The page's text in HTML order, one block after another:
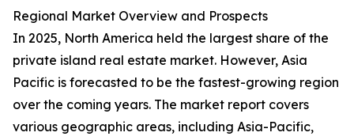
Regional Market Overview and Prospects
In 2025, North America held the largest share of the
private island real estate market. However, Asia
Pacific is forecasted to be the fastest-growing region
over the coming years. The market report covers
various geographic areas, including Asia-Pacific,